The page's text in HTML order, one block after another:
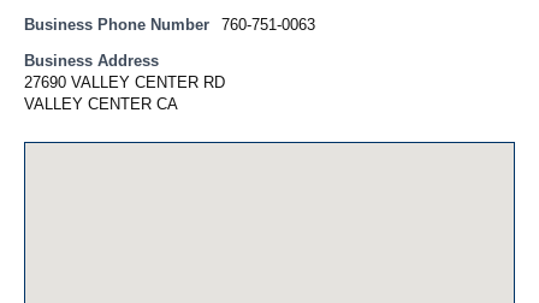
Business Phone Number 760-751-0063
Business Address
27690 VALLEY CENTER RD
VALLEY CENTER CA